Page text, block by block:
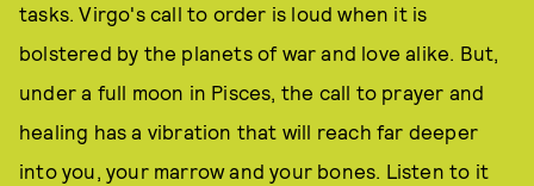
tasks. Virgo's call to order is loud when it is
bolstered by the planets of war and love alike. But,
under a full moon in Pisces, the call to prayer and
healing has a vibration that will reach far deeper
into you, your marrow and your bones. Listen to it